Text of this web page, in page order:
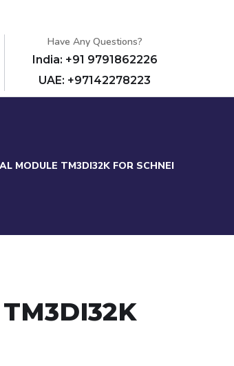
Have Any Questions?
India: +91 9791862226
UAE: +97142278223
MODULE TM3DI32K FOR SCHNEI